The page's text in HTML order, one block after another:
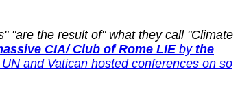
"are the result of" what they call "Climate
CIA/ Club of Rome LIEby the
and Vatican hosted conferences on so